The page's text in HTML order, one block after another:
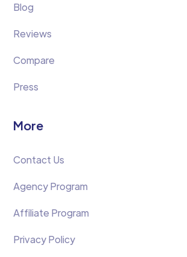
Blog
Reviews
Compare
Press
More
Contact Us
Agency Program
Affiliate Program
Privacy Policy